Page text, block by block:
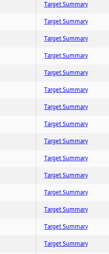
Target Summary
Target Summary
Target Summary
Target Summary
Target Summary
Target Summary
Target Summary
Target Summary
Target Summary
Target Summary
Target Summary
Target Summary
Target Summary
Target Summary
Target Summary